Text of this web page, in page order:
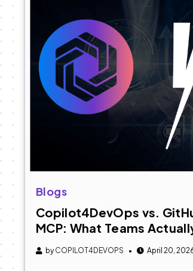
Blogs
Copilot4DevOps vs.
MCP: What Teams
byCOPILOT4DEVOPS April 20,